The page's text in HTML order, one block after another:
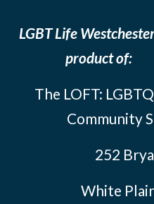
LGBT Life
product of:
The LOFT:
Community
252
White